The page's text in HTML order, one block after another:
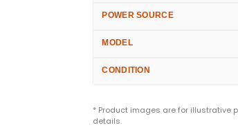
POWER SOURCE
MODEL
CONDITION
* Product images are for illustrative
details.